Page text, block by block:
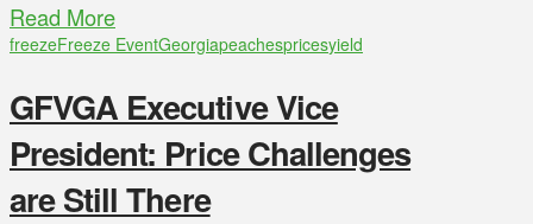
Read More
freezeFreeze EventGeorgiapeachespricesyield
GFVGA Executive Vice
President: Price Challenges
are Still There